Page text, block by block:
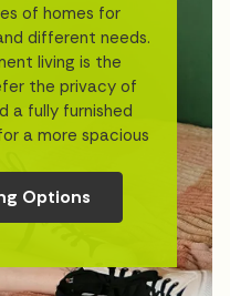
of homes for
different needs.
living is the
the privacy of
a fully furnished
a more spacious
Options